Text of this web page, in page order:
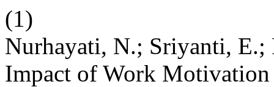
(1)
Nurhayati, N.; Sriyanti,
Impact of Work